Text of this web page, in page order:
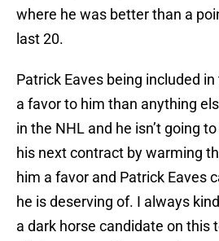
where he was better than a
last 20.
Patrick Eaves being included
a favor to him than anything
in the NHL and he isn’t going
his next contract by warming
him a favor and Patrick Eaves
he is deserving of. I always
a dark horse candidate on this